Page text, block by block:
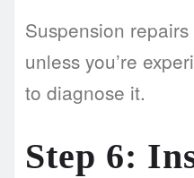
Suspension repairs
unless you’re
to diagnose it.
Step 6: